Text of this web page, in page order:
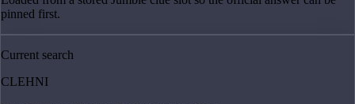
pinned first.
Current search
CLEHNI